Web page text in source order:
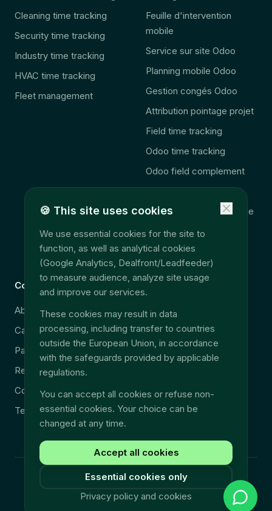
Cleaning time tracking
Security time tracking
Industry time tracking
HVAC time tracking
Fleet management
Feuille d'intervention
mobile
Service sur site Odoo
Planning mobile Odoo
Gestion congés Odoo
Attribution pointage projet
Field time tracking
Odoo time tracking
Odoo field complement
🚨 2027 Law
Consolidation télématique
Accès données terrain
EU Data Act
Company
About
Careers
Partners
Resources
Contact
Technical support
Legal
Security & GDPR
Legal notice
Privacy policy
2026 Fullyn. All rights reserved.
🍪 This site uses cookies
We use essential cookies for the site to
function, as well as analytical cookies
(Google Analytics, Dealfront/Leadfeeder)
to measure audience, analyze site usage
and improve our services.
These cookies may result in data
processing, including transfer to countries
outside the European Union, in accordance
with the safeguards provided by applicable
regulations.
You can accept all cookies or refuse non-
essential cookies. Your choice can be
changed at any time.
Accept all cookies
Essential cookies only
Privacy policy and cookies